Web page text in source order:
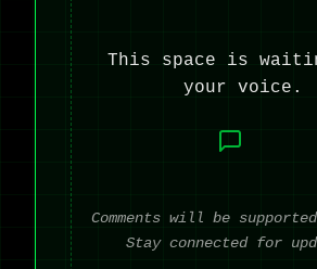
This space is
your voice.
Comments will be
Stay connected for